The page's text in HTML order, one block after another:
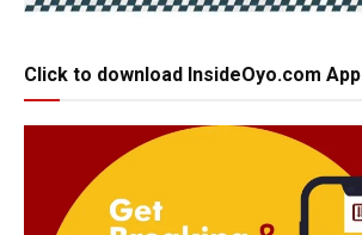
Click to download InsideOyo.com App